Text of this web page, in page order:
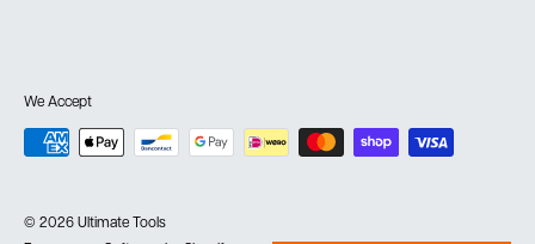
We Accept
© 2026 Ultimate Tools